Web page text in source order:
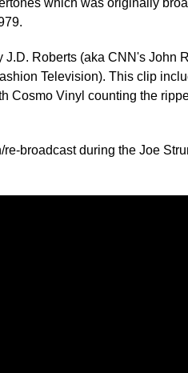
Roberts (aka CNN's John
Television). This clip
Cosmo Vinyl counting the
broadcast during the Joe